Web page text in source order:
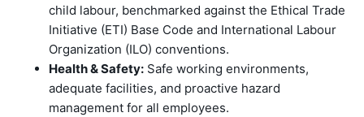
child labour, benchmarked against the Ethical Trade
Initiative (ETI) Base Code and International Labour
Organization (ILO) conventions.
Health & Safety: Safe working environments,
adequate facilities, and proactive hazard
management for all employees.